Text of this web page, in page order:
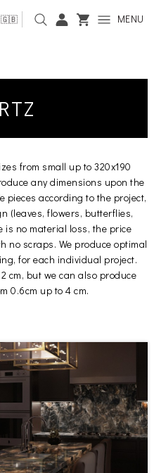
🇬🇧 MENU
from small up to 320x190
any dimensions upon the
pieces according to the project,
(leaves, flowers, butterflies,
is no material loss, the price
no scraps. We produce optimal
for each individual project.
cm, but we can also produce
0.6cm up to 4 cm.